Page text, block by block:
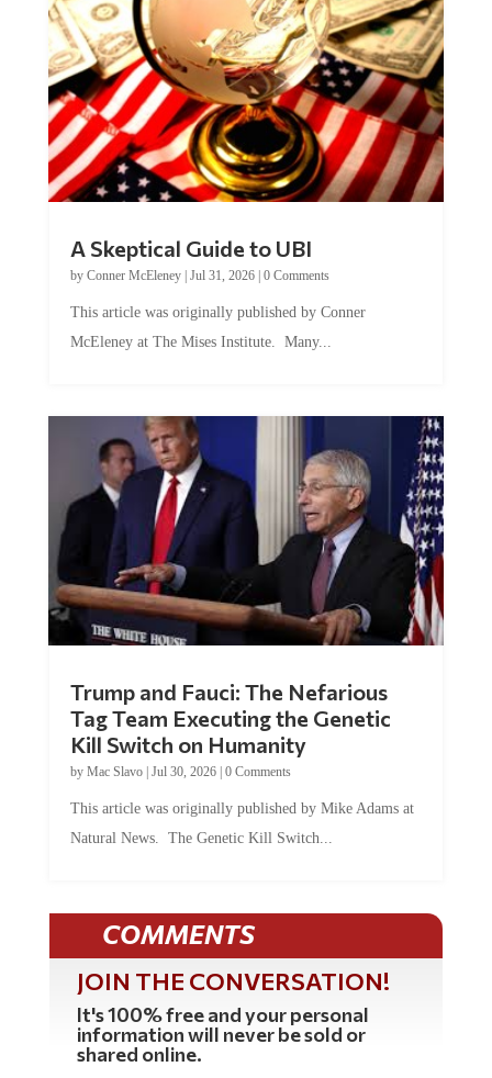
by Conner McEleney |Jul 31, 2026|0 Comments
McEleney at The Mises Institute. Many...
Tag Team Executing the Genetic
Kill Switch on Humanity
byMac Slavo |Jul 30, 2026 | 0 Comments
Natural News. The Genetic Kill Switch...
COMMENTS
JOIN THE CONVERSATION!
It's 100% free and your personal
information will never be sold or
shared online.